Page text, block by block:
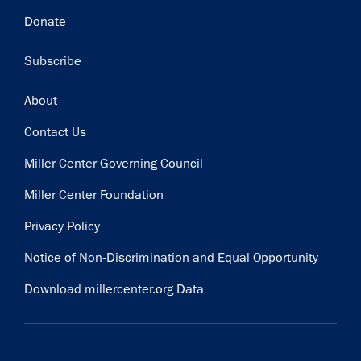
Donate
Subscribe
Footer
About
Contact Us
Miller Center Governing Council
Miller Center Foundation
Privacy Policy
Notice of Non-Discrimination and Equal Opportunity
Download millercenter.org Data